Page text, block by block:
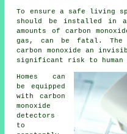
To ensure a safe living
should be installed in
amounts of carbon
gas, can be fatal. The
carbon monoxide an
significant risk to
Homes can
be equipped
with carbon
monoxide
detectors
to